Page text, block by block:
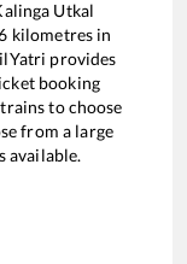
Utkal
kilometres in
provides
booking
to choose
from a large
available.